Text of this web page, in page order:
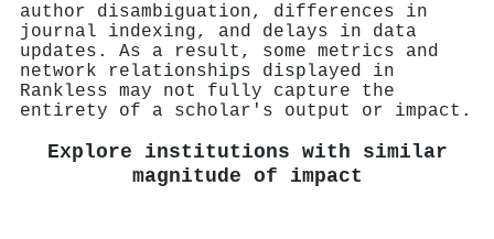
author disambiguation, differences in
journal indexing, and delays in data
updates. As a result, some metrics and
network relationships displayed in
Rankless may not fully capture the
entirety of a scholar's output or impact.
Explore institutions with similar
magnitude of impact